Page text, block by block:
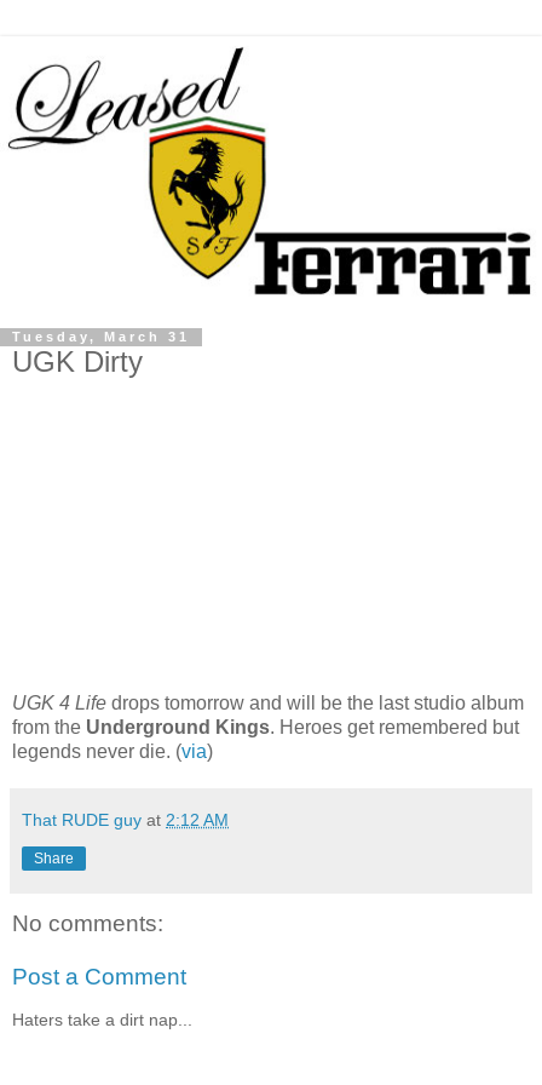
Tuesday, March 31
UGK Dirty
UGK 4 Life drops tomorrow and will be the last studio album
from the Underground Kings. Heroes get remembered but
legends never die. (via)
That RUDE guy at 2:12 AM
Share
No comments:
Post a Comment
Haters take a dirt nap...